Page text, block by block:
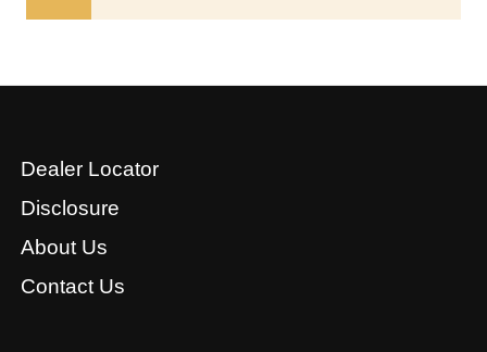
Dealer Locator
Disclosure
About Us
Contact Us